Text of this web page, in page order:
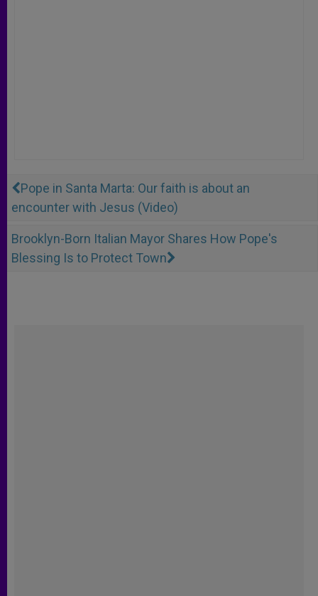
Pope in Santa Marta: Our faith is about an
encounter with Jesus (Video)
Brooklyn-Born Italian Mayor Shares How Pope's
Blessing Is to Protect Town